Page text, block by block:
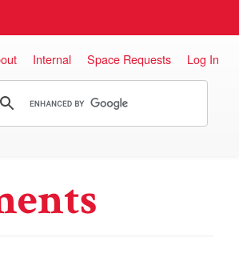
Internal Space Requests Log In